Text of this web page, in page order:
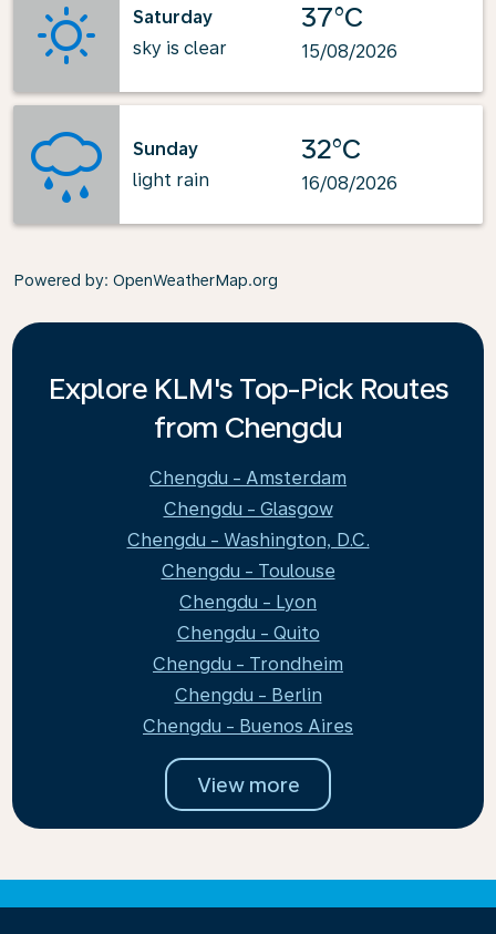
Saturday
sky is clear
37°C
15/08/2026
Sunday
light rain
32°C
16/08/2026
Powered by: OpenWeatherMap.org
Explore KLM's Top-Pick Routes
from Chengdu
Chengdu - Amsterdam
Chengdu - Glasgow
Chengdu - Washington, D.C.
Chengdu - Toulouse
Chengdu - Lyon
Chengdu - Quito
Chengdu - Trondheim
Chengdu - Berlin
Chengdu - Buenos Aires
View more